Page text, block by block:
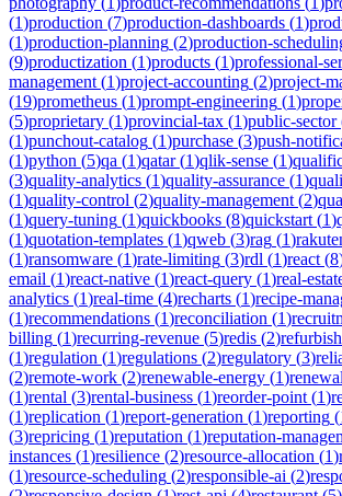
(1)production (7)production-dashboards (1)
(1)production-planning (2)production-
(9)productization (1)products (1)professional-
management (1)project-accounting (2)project-
(19)prometheus (1)prompt-engineering (1)
(5)proprietary (1)provincial-tax (1)public-sector
(1)punchout-catalog (1)purchase (3)push-
(1)python (5)qa (1)qatar(1)qlik-sense (1)
(3)quality-analytics (1)quality-assurance (1)
(1)quality-control (2)quality-management (2)
(1)query-tuning (1)quickbooks (8)quickstart (1)
(1)quotation-templates (1)qweb (3)rag (1)
(1)ransomware (1)rate-limiting (3)rdl (1)react (8
email (1)react-native (1)react-query (1)real-
analytics (1)real-time (4)recharts (1)recipe-
(1)recommendations (1)reconciliation (1)
billing (1)recurring-revenue (5)redis (2)
(1)regulation (1)regulations (2)regulatory (3)
(2)remote-work (2)renewable-energy (1)
(1)rental (3)rental-business (1)reorder-point (1)
(1)replication (1)report-generation (1)reporting (
(3)repricing (1)reputation (1)reputation-
instances (1)resilience (2)resource-allocation (1)
(1)resource-scheduling (2)responsible-ai (2)